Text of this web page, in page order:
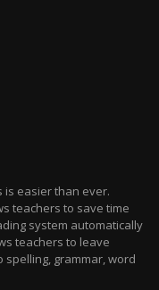
is easier than ever.
teachers to save time
system automatically
teachers to leave
grammar, word